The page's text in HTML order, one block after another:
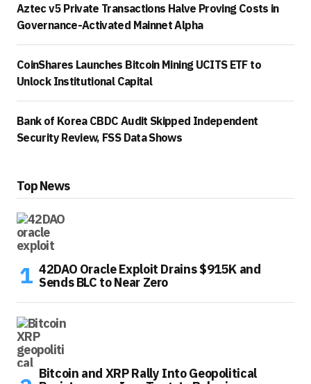
Aztec v5 Private Transactions Halve Proving Costs in
Governance-Activated Mainnet Alpha
CoinShares Launches Bitcoin Mining UCITS ETF to
Unlock Institutional Capital
Bank of Korea CBDC Audit Skipped Independent
Security Review, FSS Data Shows
Top News
42DAO Oracle Exploit Drains $915K and
Sends BLC to Near Zero
Bitcoin and XRP Rally Into Geopolitical